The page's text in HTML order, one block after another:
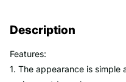
Description
Features:
1. The appearance is